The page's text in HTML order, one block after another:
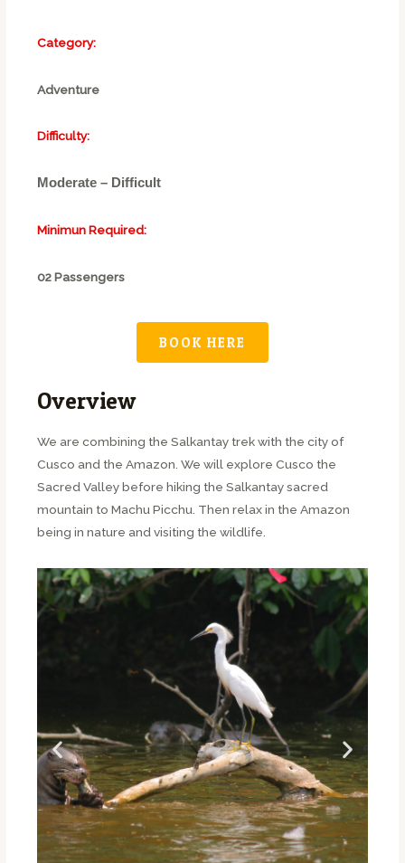
Category:
Adventure
Difficulty:
Moderate – Difficult
Minimun Required:
02 Passengers
BOOK HERE
Overview
We are combining the Salkantay trek with the city of
Cusco and the Amazon. We will explore Cusco the
Sacred Valley before hiking the Salkantay sacred
mountain to Machu Picchu. Then relax in the Amazon
being in nature and visiting the wildlife.